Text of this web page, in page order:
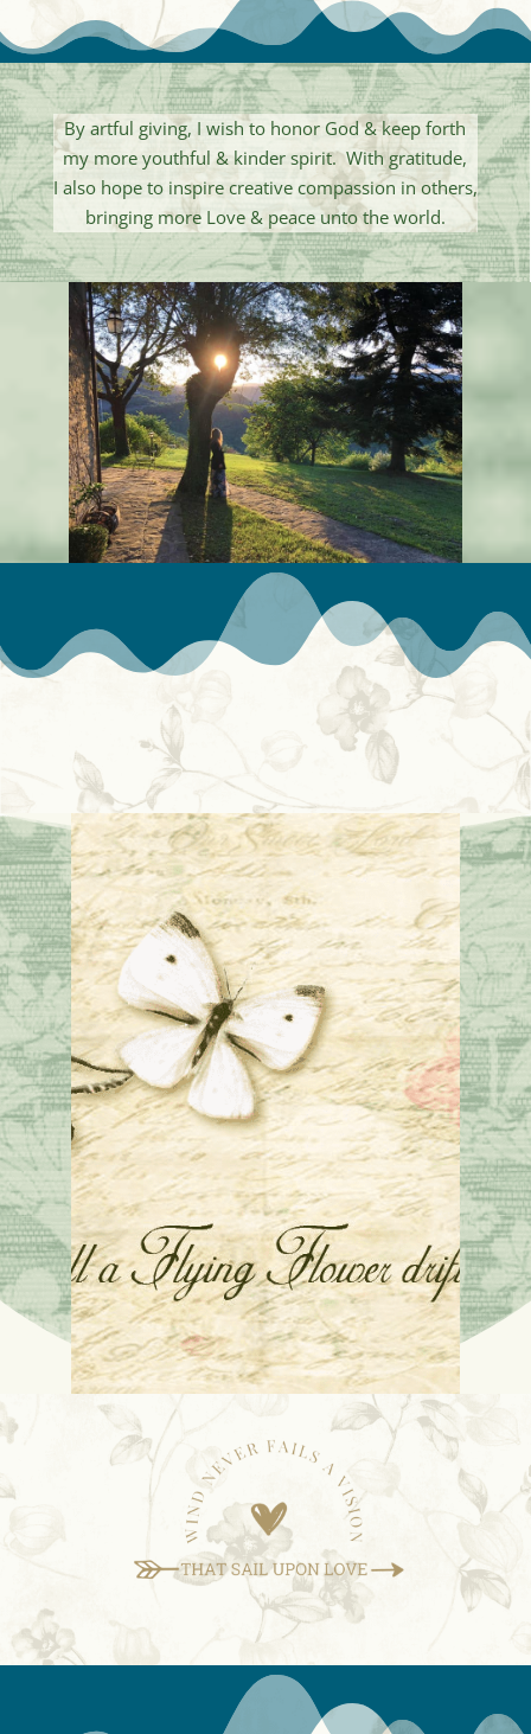
By artful giving, I wish to honor God & keep forth
my more youthful & kinder spirit. With gratitude,
I also hope to inspire creative compassion in others,
bringing more Love & peace unto the world.